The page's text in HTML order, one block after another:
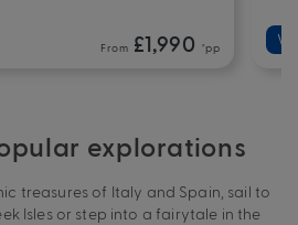
From £1,990 *pp
explorations
treasures of Italy and Spain, sail to
Isles or step into a fairytale in the